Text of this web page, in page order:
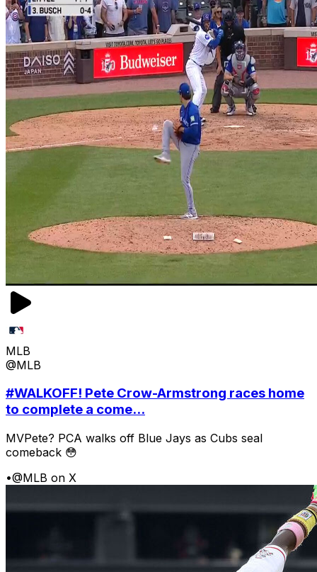
MLB
@MLB
#WALKOFF! Pete Crow-Armstrong races home
to complete a come...
MVPete? PCA walks off Blue Jays as Cubs seal
comeback 😳
•@MLB on X